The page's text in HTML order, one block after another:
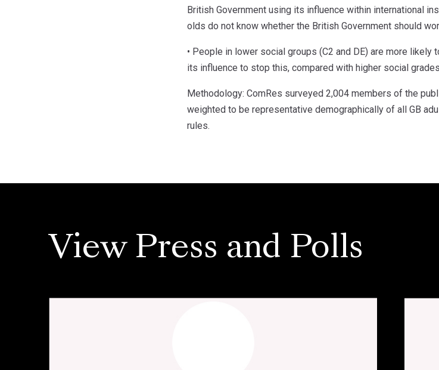
British Government using its influence within international
olds do not know whether the British Government should
• People in lower social groups (C2 and DE) are more
its influence to stop this, compared with higher social
Methodology: ComRes surveyed 2,004 members of the
weighted to be representative demographically of all GB
rules.
View Press and Polls